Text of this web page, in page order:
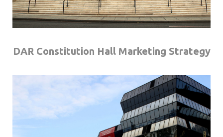
DAR Constitution Hall Marketing Strategy